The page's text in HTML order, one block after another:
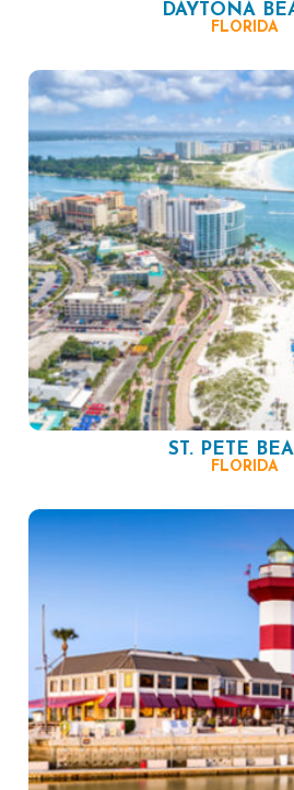
DAYTONA
FLORIDA
ST. PETE
FLORIDA